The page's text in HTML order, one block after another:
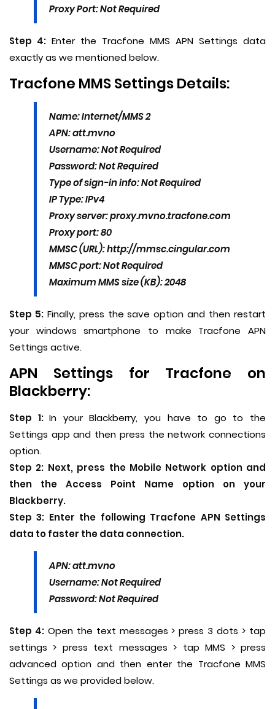
Proxy Port: Not Required
Step 4: Enter the Tracfone MMS APN Settings data
exactly as we mentioned below.
Tracfone MMS Settings Details:
Name: Internet/MMS 2
APN: att.mvno
Username: Not Required
Password: Not Required
Type of sign-in info: Not Required
IP Type: IPv4
Proxy server: proxy.mvno.tracfone.com
Proxy port: 80
MMSC (URL): http://mmsc.cingular.com
MMSC port: Not Required
Maximum MMS size (KB): 2048
Step 5:Finally, press the save option and then restart
your windows smartphone to make Tracfone APN
Settings active.
APN Settings for Tracfone on
Blackberry:
Step 1:In your Blackberry, you have to go to the
Settings app and then press the network connections
option.
Step 2: Next, press the Mobile Network option and
then the Access Point Name option on your
Blackberry.
Step 3: Enter the following Tracfone APN Settings
data to faster the data connection.
APN: att.mvno
Username: Not Required
Password: Not Required
Step 4:Open the text messages > press 3 dots > tap
settings > press text messages > tap MMS > press
advanced option and then enter the Tracfone MMS
Settings as we provided below.